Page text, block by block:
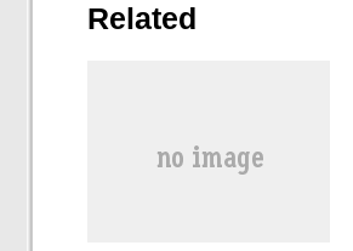
Related